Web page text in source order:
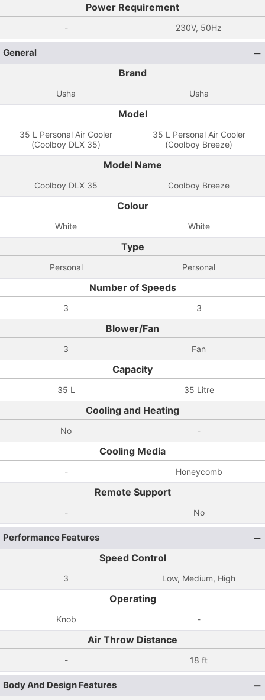
Power Requirement
- 230V, 50Hz
General
Brand
Usha Usha
Model
35 L Personal Air Cooler
(Coolboy DLX 35)
35 L Personal Air Cooler
(Coolboy Breeze)
Model Name
Coolboy DLX 35 Coolboy Breeze
Colour
White White
Type
Personal Personal
Number of Speeds
3 3
Blower/Fan
3 Fan
Capacity
35 L 35 Litre
Cooling and Heating
No -
Cooling Media
- Honeycomb
Remote Support
- No
Performance Features
Speed Control
3 Low, Medium, High
Operating
Knob -
Air Throw Distance
- 18 ft
Body And Design Features